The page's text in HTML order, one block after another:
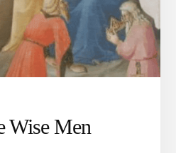
Wise Men